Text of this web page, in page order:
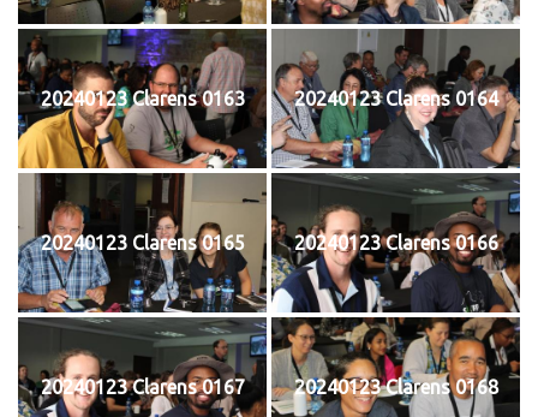
20240123 Clarens 0163 20240123 Clarens 0164
20240123 Clarens 0165 20240123 Clarens 0166
20240123 Clarens 0167 20240123 Clarens 0168